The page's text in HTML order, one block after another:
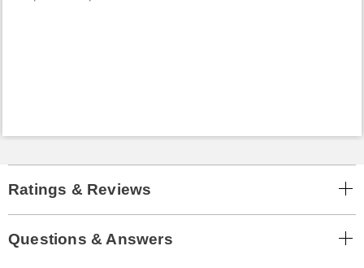
Ratings & Reviews
Questions & Answers